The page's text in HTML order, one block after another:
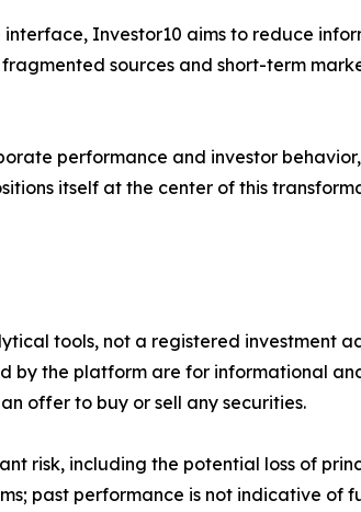
Investor10 aims to reduce
sources and short-term
performance and investor
itself at the center of this
tools, not a registered investment
the platform are for informational
offer to buy or sell any securities.
risk, including the potential loss of
past performance is not indicative of